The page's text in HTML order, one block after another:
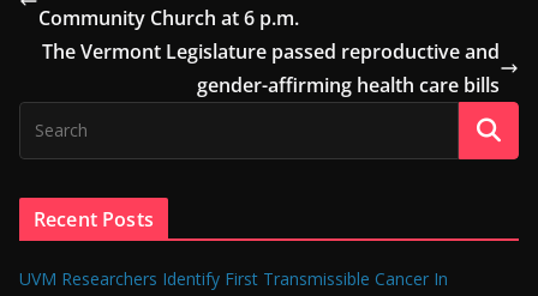
Community Church at 6 p.m.
The Vermont Legislature passed reproductive and
gender-affirming health care bills
Recent Posts
UVM Researchers Identify First Transmissible Cancer In